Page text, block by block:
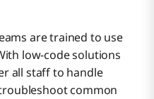
are trained to use
low-code solutions
all staff to handle
common